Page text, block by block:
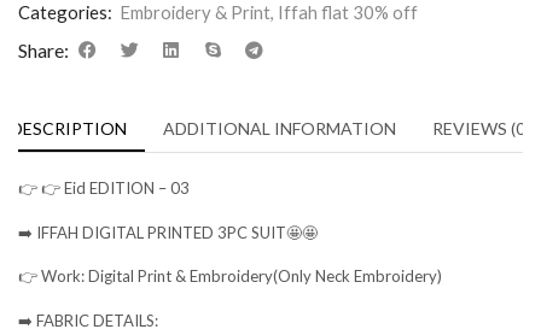
Categories: Embroidery & Print, Iffah flat 30% off
Share:
DESCRIPTION ADDITIONAL INFORMATION REVIEWS (0)
👉 👉 Eid EDITION – 03
➡️ IFFAH DIGITAL PRINTED 3PC SUIT🤩🤩
👉 Work: Digital Print & Embroidery(Only Neck Embroidery)
➡️ FABRIC DETAILS: